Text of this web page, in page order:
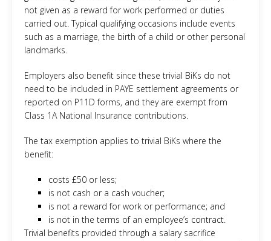
not given as a reward for work performed or duties
carried out. Typical qualifying occasions include events
such as a marriage, the birth of a child or other personal
landmarks.
Employers also benefit since these trivial BiKs do not
need to be included in PAYE settlement agreements or
reported on P11D forms, and they are exempt from
Class 1A National Insurance contributions.
The tax exemption applies to trivial BiKs where the
benefit:
costs £50 or less;
is not cash or a cash voucher;
is not a reward for work or performance; and
is not in the terms of an employee’s contract.
Trivial benefits provided through a salary sacrifice